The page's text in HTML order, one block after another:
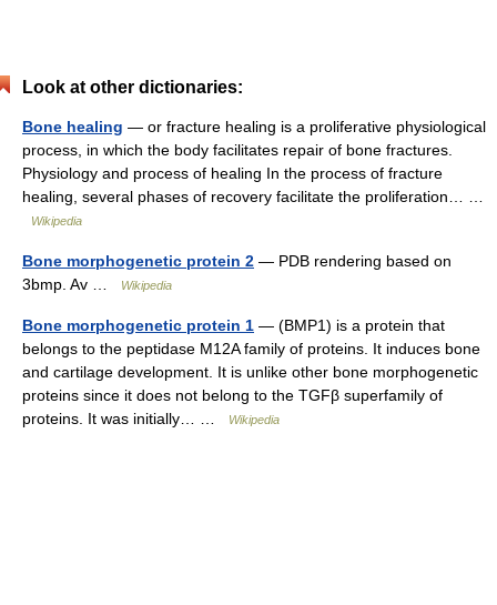
Look at other dictionaries:
Bone healing — or fracture healing is a proliferative physiological
process, in which the body facilitates repair of bone fractures.
Physiology and process of healing In the process of fracture
healing, several phases of recovery facilitate the proliferation… …
Wikipedia
Bone morphogenetic protein 2 — PDB rendering based on
3bmp. Av …
Wikipedia
Bone morphogenetic protein 1 — (BMP1) is a protein that
belongs to the peptidase M12A family of proteins. It induces bone
and cartilage development. It is unlike other bone morphogenetic
proteins since it does not belong to the TGFβ superfamily of
proteins. It was initially… …
Wikipedia